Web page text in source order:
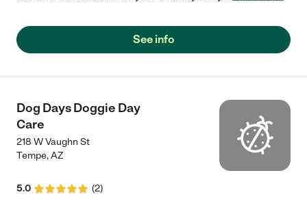
See info
Dog Days Doggie Day
Care
218 W Vaughn St
Tempe,AZ
5.0 (2)